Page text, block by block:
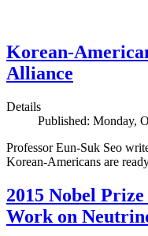
Korean-
Alliance
Details
Published: Monday,
Professor Eun-Suk Seo
Korean-Americans are
2015 Nobel
Work on